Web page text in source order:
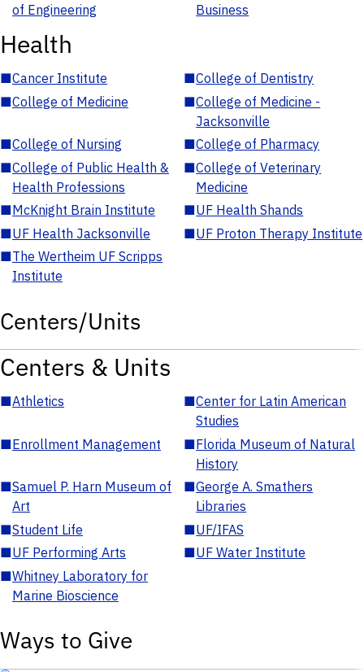
of Engineering
Business
Health
■Cancer Institute ■College of Dentistry
■College of Medicine ■College of Medicine -
Jacksonville
■College of Nursing ■College of Pharmacy
■College of Public Health &
Health Professions
■College of Veterinary
Medicine
■McKnight Brain Institute ■UF Health Shands
■UF Health Jacksonville ■UF Proton Therapy Institute
■The Wertheim UF Scripps
Institute
Centers/Units
Centers & Units
■Athletics ■Center for Latin American
Studies
■Enrollment Management ■Florida Museum of Natural
History
■Samuel P. Harn Museum of
Art
■George A. Smathers
Libraries
■Student Life ■UF/IFAS
■UF Performing Arts ■UF Water Institute
■Whitney Laboratory for
Marine Bioscience
Ways to Give